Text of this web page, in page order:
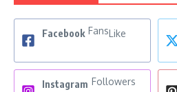
Facebook FansLike
Instagram Followers